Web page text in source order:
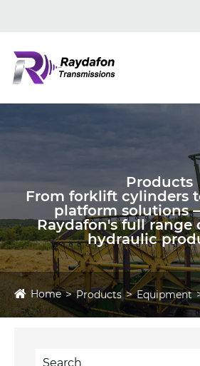
Products
From forklift cylinders
platform solutions
Raydafon's full range
hydraulic
Home Products Equipment